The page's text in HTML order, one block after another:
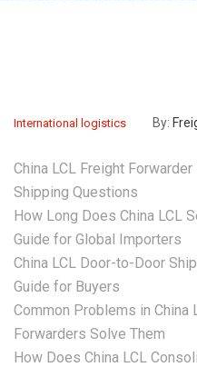
International logistics By:
China LCL Freight
Shipping Questions
How Long Does China LCL
Guide for Global Importers
China LCL Door-to-Door
Guide for Buyers
Common Problems in China
Forwarders Solve Them
How Does China LCL